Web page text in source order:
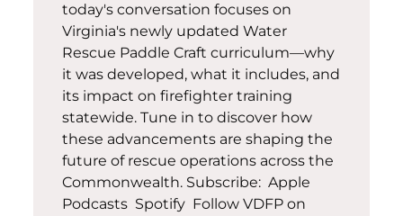
today's conversation focuses on
Virginia's newly updated Water
Rescue Paddle Craft curriculum—why
it was developed, what it includes, and
its impact on firefighter training
statewide. Tune in to discover how
these advancements are shaping the
future of rescue operations across the
Commonwealth. Subscribe: Apple
Podcasts Spotify Follow VDFP on